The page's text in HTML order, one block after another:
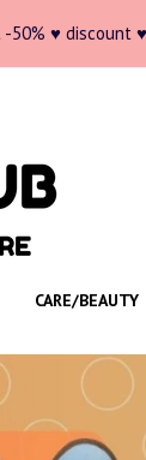
-50% ♥ discount ♥
CARE/BEAUTY